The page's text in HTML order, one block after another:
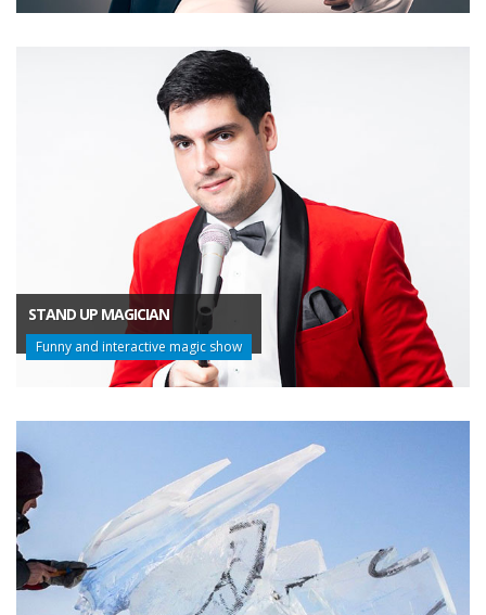
STAND UP MAGICIAN
Funny and interactive magic show